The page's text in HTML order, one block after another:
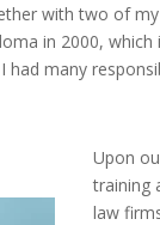
with two of
in 2000,
many
Upon
training
law